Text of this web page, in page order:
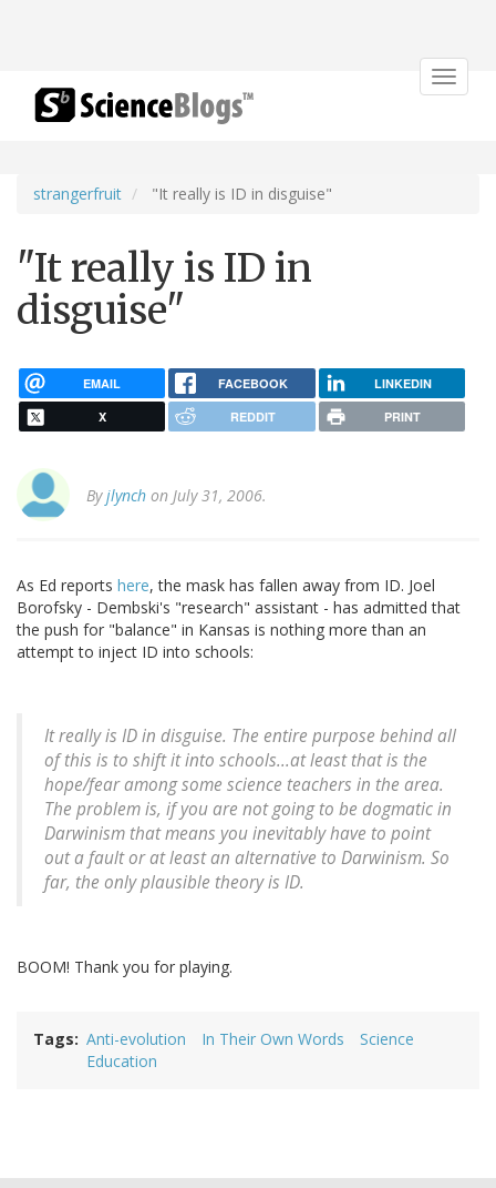
Toggle
strangerfruit "It really is ID in disguise"
"It really is ID in
disguise"
EMAIL FACEBOOK LINKEDIN
X REDDIT PRINT
Byjlynch on July 31, 2006.
As Ed reports here, the mask has fallen away from ID. Joel
Borofsky - Dembski's "research" assistant - has admitted that
the push for "balance" in Kansas is nothing more than an
attempt to inject ID into schools:
It really is ID in disguise. The entire purpose behind all
of this is to shift it into schools...at least that is the
hope/fear among some science teachers in the area.
The problem is, if you are not going to be dogmatic in
Darwinism that means you inevitably have to point
out a fault or at least an alternative to Darwinism. So
far, the only plausible theory is ID.
BOOM! Thank you for playing.
Tags Anti-evolution In Their Own Words
Science
Education